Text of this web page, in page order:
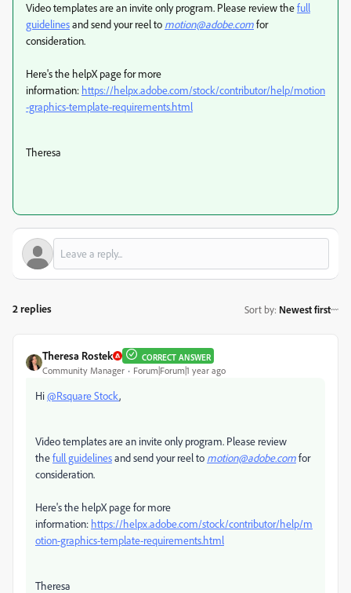
Video templates are an invite only program. Please review thefull
guidelinesand send your reel to motion@adobe.comfor
consideration.
Here's the helpX page for more
information: https://helpx.adobe.com/stock/contributor/help/motion
-graphics-template-requirements.html
Theresa
2 replies Sort by: Newest first
Theresa Rostek CORRECT ANSWER
Community Manager Forum|Forum|1 year ago
Hi@Rsquare Stock,
Video templates are an invite only program. Please review
thefull guidelinesand send your reel to motion@adobe.comfor
consideration.
Here's the helpX page for more
information: https://helpx.adobe.com/stock/contributor/help/m
otion-graphics-template-requirements.html
Theresa